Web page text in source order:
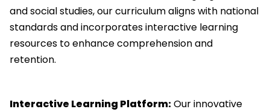
and social studies, our curriculum aligns with national
standards and incorporates interactive learning
resources to enhance comprehension and
retention.
Interactive Learning Platform:Our innovative